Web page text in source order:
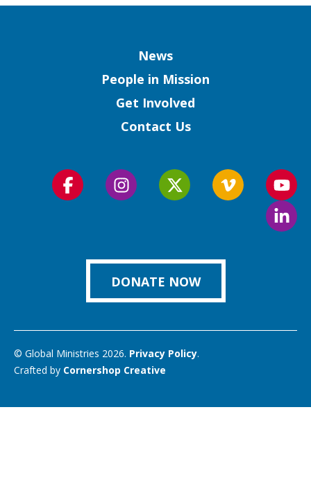
News
People in Mission
Get Involved
Contact Us
Follow
Follow
Follow
Follow
us
on
DONATE NOW
© Global Ministries 2026. Privacy Policy.
Crafted by Cornershop Creative